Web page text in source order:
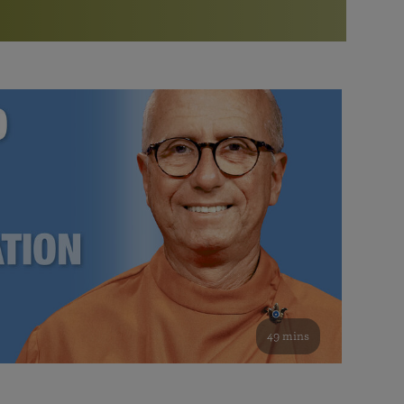
Bookstore
study of the SRF teachings
See all online events
Watch the documentary of the Guru’s Life
furthering the spiritual mission of Paramahansa
Yogananda — and ways you can get involved and offer
support.
49 mins